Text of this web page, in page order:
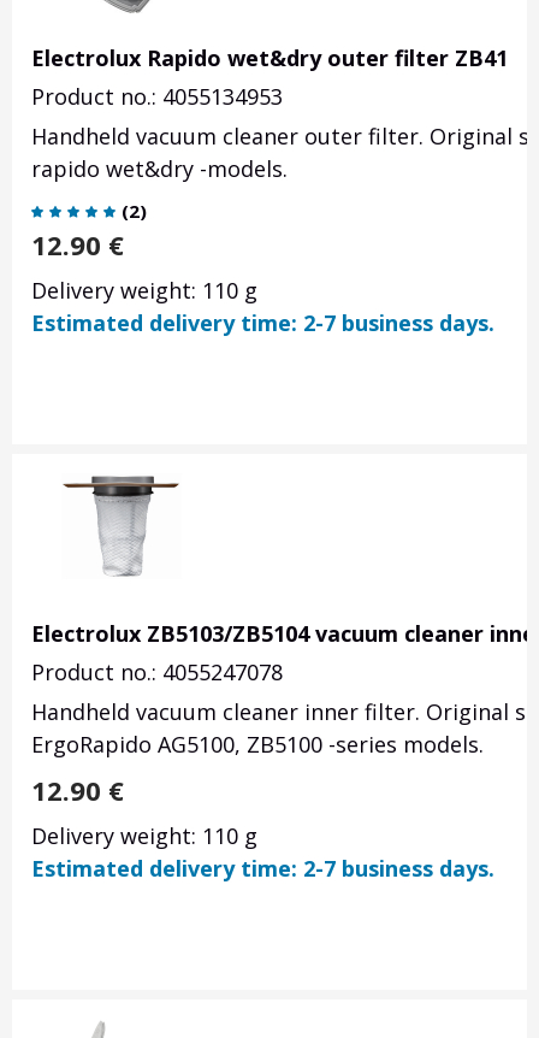
Electrolux Rapido wet&dry outer filter ZB41
Product no.: 4055134953
Handheld vacuum cleaner outer filter. Original
rapido wet&dry -models.
(2)
12.90 €
Delivery weight: 110 g
Estimated delivery time: 2-7 business days.
Electrolux ZB5103/ZB5104 vacuum cleaner
Product no.: 4055247078
Handheld vacuum cleaner inner filter. Original
ErgoRapido AG5100, ZB5100 -series models.
12.90 €
Delivery weight: 110 g
Estimated delivery time: 2-7 business days.